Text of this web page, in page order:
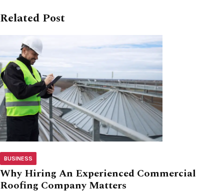
Related Post
BUSINESS
Why Hiring An Experienced Commercial
Roofing Company Matters